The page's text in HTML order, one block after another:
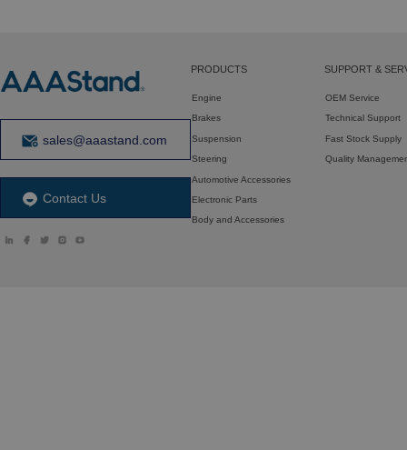
sales@aaastand.com
Contact Us
PRODUCTS
Engine
Brakes
Suspension
Steering
Automotive Accessories
Electronic Parts
Body and Accessories
SUPPORT &
OEM Service
Technical Support
Fast Stock Supply
Quality